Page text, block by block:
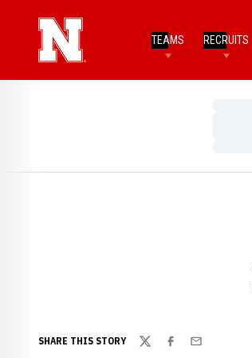
TEAMS RECRUITS
SHARE THIS STORY
TwitterFacebook
Email